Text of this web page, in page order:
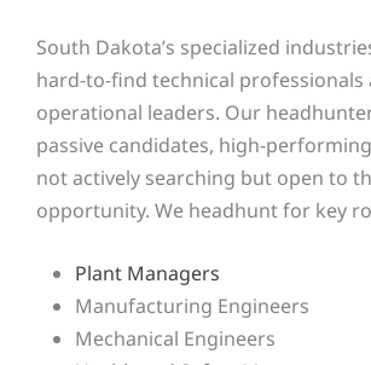
South Dakota’s specialized
hard-to-find technical professionals
operational leaders. Our
passive candidates, high-
not actively searching but open to
opportunity. We headhunt for key
Plant Managers
Manufacturing Engineers
Mechanical Engineers